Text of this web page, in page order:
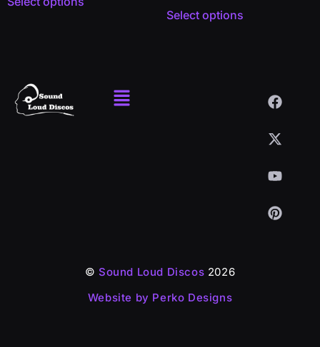
Select options
© Sound Loud Discos 2026
Website by Perko Designs